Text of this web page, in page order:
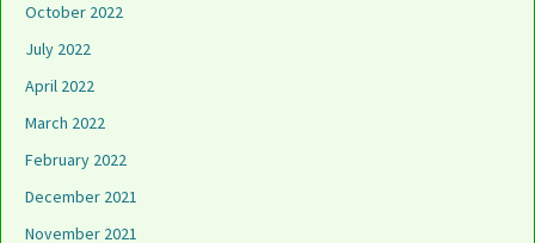
October 2022
July 2022
April 2022
March 2022
February 2022
December 2021
November 2021